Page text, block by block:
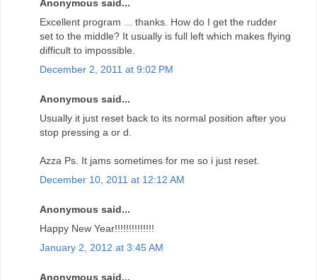
Anonymous said...
Excellent program ... thanks. How do I get the rudder
set to the middle? It usually is full left which makes flying
difficult to impossible.
December 2, 2011 at 9:02 PM
Anonymous said...
Usually it just reset back to its normal position after you
stop pressing a or d.
Azza Ps. It jams sometimes for me so i just reset.
December 10, 2011 at 12:12 AM
Anonymous said...
Happy New Year!!!!!!!!!!!!!!
January 2, 2012 at 3:45 AM
Anonymous said...